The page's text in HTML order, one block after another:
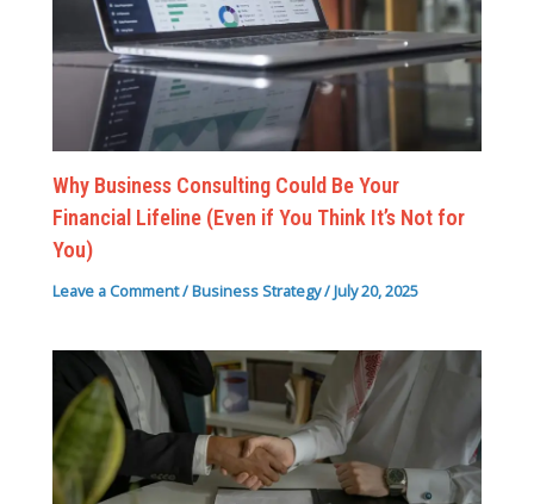
Why Business Consulting Could Be Your
Financial Lifeline (Even if You Think It’s Not for
You)
Leave a Comment/Business Strategy/July 20, 2025